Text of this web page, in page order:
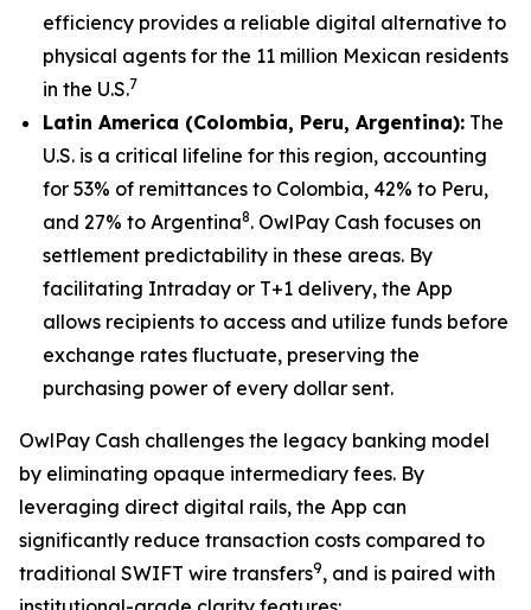
efficiency provides a reliable digital alternative to
physical agents for the 11 million Mexican residents
in the U.S.7
Latin America (Colombia, Peru, Argentina): The
U.S. is a critical lifeline for this region, accounting
for 53% of remittances to Colombia, 42% to Peru,
and 27% to Argentina8. OwlPay Cash focuses on
settlement predictability in these areas. By
facilitating Intraday or T+1 delivery, the App
allows recipients to access and utilize funds before
exchange rates fluctuate, preserving the
purchasing power of every dollar sent.
OwlPay Cash challenges the legacy banking model
by eliminating opaque intermediary fees. By
leveraging direct digital rails, the App can
significantly reduce transaction costs compared to
traditional SWIFT wire transfers9, and is paired with